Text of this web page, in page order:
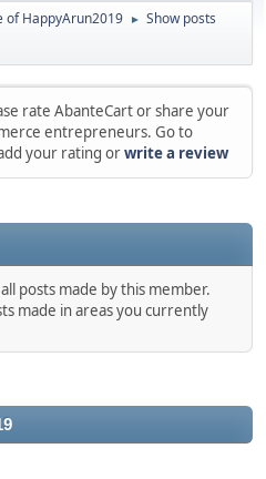
of HappyArun2019 ► Show posts
rate AbanteCart or share your
entrepreneurs. Go to
your rating orwrite a review
posts made by this member.
made in areas you currently